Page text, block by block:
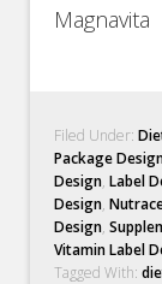
Magnavita
Filed Under:
Package
Design,Label
Design,
Design,
Vitamin Label
Tagged With: